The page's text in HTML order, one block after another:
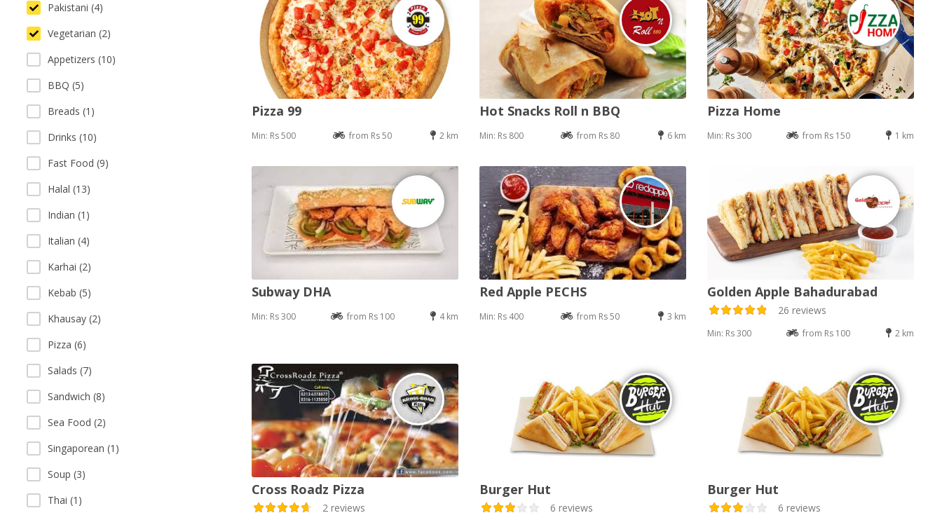
Pakistani (4)
Vegetarian (2)
Appetizers (10)
BBQ (5)
Breads (1)
Drinks (10)
Fast Food (9)
Halal (13)
Indian (1)
Italian (4)
Karhai (2)
Kebab (5)
Khausay (2)
Pizza (6)
Salads (7)
Sandwich (8)
Sea Food (2)
Singaporean (1)
Soup (3)
Thai (1)
Pizza 99
Min: Rs 500 from Rs 50 2 km
Hot Snacks Roll n BBQ
Min: Rs 800 from Rs 80 6 km
Pizza Home
Min: Rs 300 from Rs 150 1 km
Subway DHA
Min: Rs 300 from Rs 100 4 km
Red Apple PECHS
Min: Rs 400 from Rs 50 3 km
Golden Apple Bahadurabad
26 reviews
Min: Rs 300 from Rs 100 2 km
Cross Roadz Pizza
2 reviews
Burger Hut
6 reviews
Burger Hut
6 reviews